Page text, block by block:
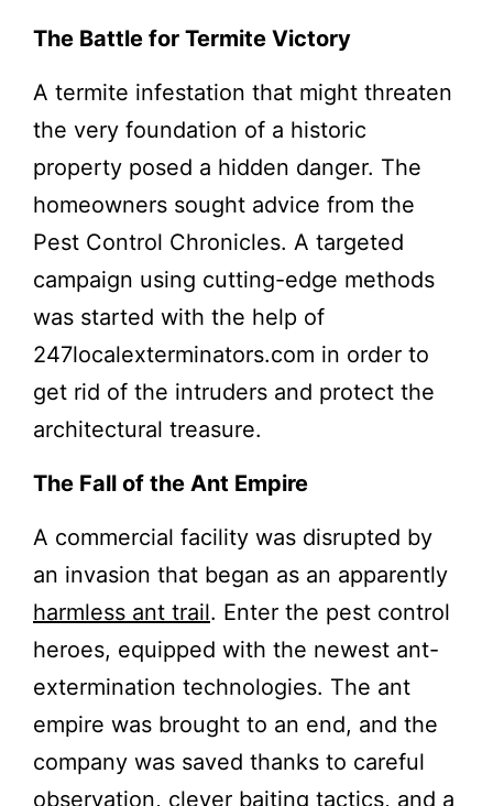
The Battle for Termite Victory
A termite infestation that might threaten
the very foundation of a historic
property posed a hidden danger. The
homeowners sought advice from the
Pest Control Chronicles. A targeted
campaign using cutting-edge methods
was started with the help of
247localexterminators.com in order to
get rid of the intruders and protect the
architectural treasure.
The Fall of the Ant Empire
A commercial facility was disrupted by
an invasion that began as an apparently
harmless ant trail. Enter the pest control
heroes, equipped with the newest ant-
extermination technologies. The ant
empire was brought to an end, and the
company was saved thanks to careful
observation, clever baiting tactics, and a